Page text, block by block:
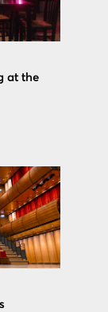
at the